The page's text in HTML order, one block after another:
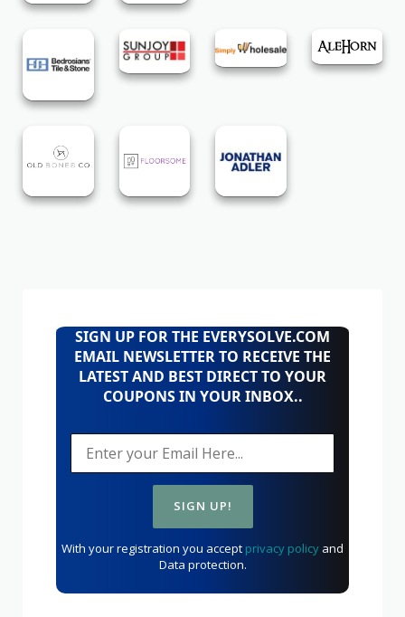
SIGN UP FOR THE EVERYSOLVE.COM
EMAIL NEWSLETTER TO RECEIVE THE
LATEST AND BEST DIRECT TO YOUR
COUPONS IN YOUR INBOX..
With your registration you accept privacy policy and
Data protection.